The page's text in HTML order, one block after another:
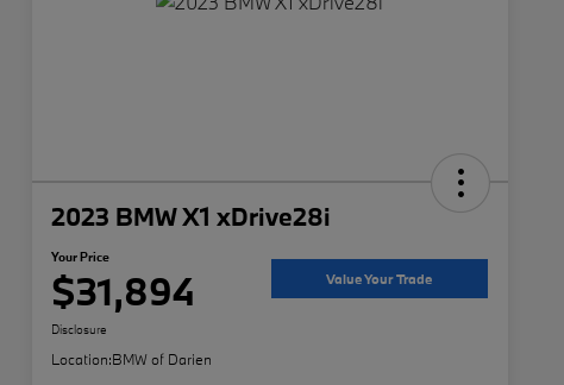
2023 BMW X1 xDrive28i
Your Price
$31,894 Value Your Trade
Disclosure
Location:BMW of Darien